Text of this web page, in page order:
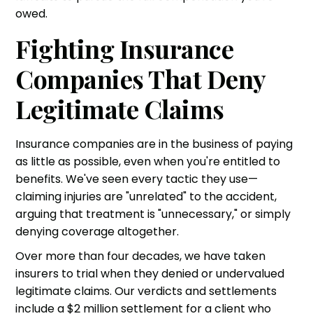
owed.
Fighting Insurance
Companies That Deny
Legitimate Claims
Insurance companies are in the business of paying
as little as possible, even when you're entitled to
benefits. We've seen every tactic they use—
claiming injuries are "unrelated" to the accident,
arguing that treatment is "unnecessary," or simply
denying coverage altogether.
Over more than four decades, we have taken
insurers to trial when they denied or undervalued
legitimate claims. Our verdicts and settlements
include a $2 million settlement for a client who